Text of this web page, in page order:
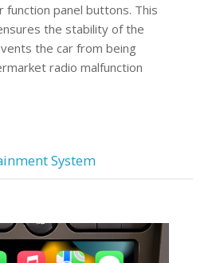
function panel buttons. This
the stability of the
the car from being
radio malfunction
System